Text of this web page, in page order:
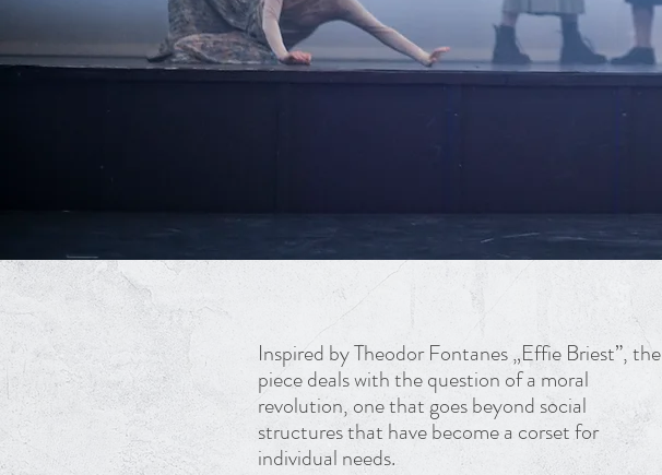
Inspired by Theodor Fontanes „Effie Briest”, the
piece deals with the question of a moral
revolution, one that goes beyond social
structures that have become a corset for
individual needs.